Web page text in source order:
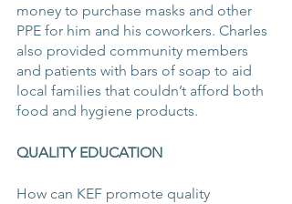
money to purchase masks and other
PPE for him and his coworkers. Charles
also provided community members
and patients with bars of soap to aid
local families that couldn’t afford both
food and hygiene products.
QUALITY EDUCATION
How can KEF promote quality